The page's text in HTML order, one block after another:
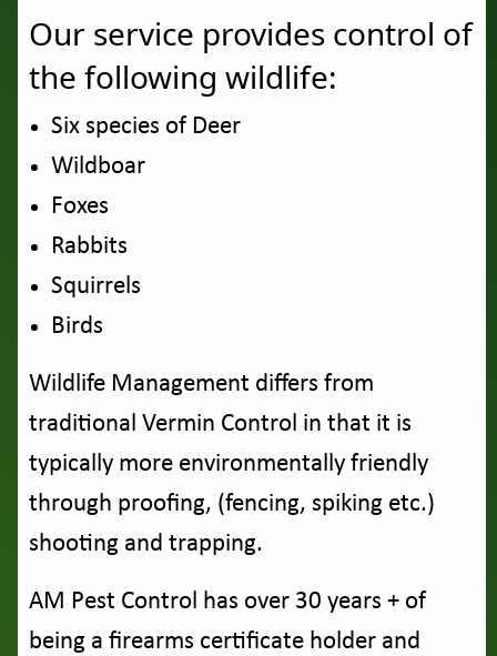
Our service provides control of
the following wildlife:
Six species of Deer
Wildboar
Foxes
Rabbits
Squirrels
Birds
Wildlife Management differs from
traditional Vermin Control in that it is
typically more environmentally friendly
through proofing, (fencing, spiking etc.)
shooting and trapping.
AM Pest Control has over 30 years + of
being a firearms certificate holder and